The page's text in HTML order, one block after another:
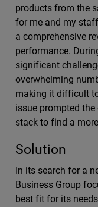
products from the
for me and my
a comprehensive
performance.
significant
overwhelming
making it difficult
issue prompted
stack to find a
Solution
In its search for a
Business Group
best fit for its